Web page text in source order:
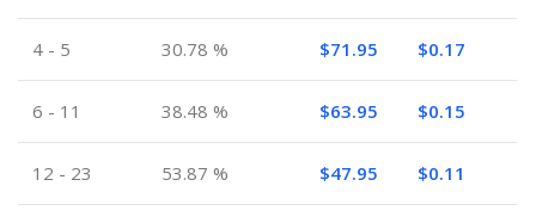
4 - 5 30.78 % $71.95 $0.17
6 - 11 38.48 % $63.95 $0.15
12 - 23 53.87 % $47.95 $0.11